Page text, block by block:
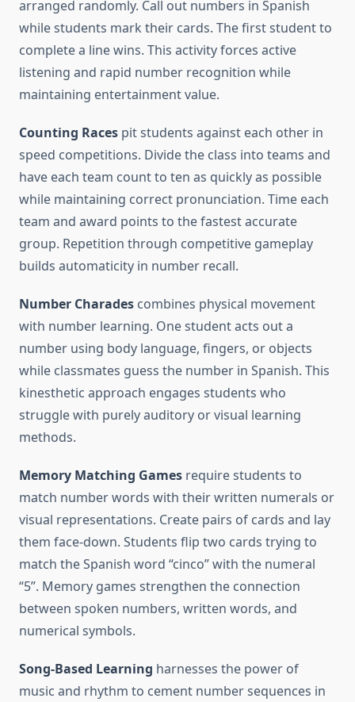
arranged randomly. Call out numbers in Spanish
while students mark their cards. The first student to
complete a line wins. This activity forces active
listening and rapid number recognition while
maintaining entertainment value.
Counting Races pit students against each other in
speed competitions. Divide the class into teams and
have each team count to ten as quickly as possible
while maintaining correct pronunciation. Time each
team and award points to the fastest accurate
group. Repetition through competitive gameplay
builds automaticity in number recall.
Number Charades combines physical movement
with number learning. One student acts out a
number using body language, fingers, or objects
while classmates guess the number in Spanish. This
kinesthetic approach engages students who
struggle with purely auditory or visual learning
methods.
Memory Matching Games require students to
match number words with their written numerals or
visual representations. Create pairs of cards and lay
them face-down. Students flip two cards trying to
match the Spanish word “cinco” with the numeral
“5”. Memory games strengthen the connection
between spoken numbers, written words, and
numerical symbols.
Song-Based Learning harnesses the power of
music and rhythm to cement number sequences in